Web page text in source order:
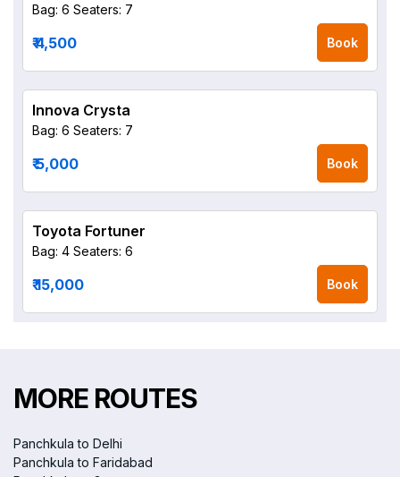
Bag: 6 Seaters: 7
₹ 4,500 Book
Innova Crysta
Bag: 6 Seaters: 7
₹ 5,000 Book
Toyota Fortuner
Bag: 4 Seaters: 6
₹ 15,000 Book
MORE ROUTES
Panchkula to Delhi
Panchkula to Faridabad